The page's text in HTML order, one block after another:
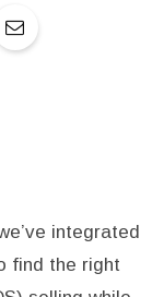
integrated
find the right